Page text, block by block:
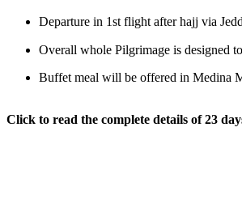
Departure in 1st flight after hajj via
Overall whole Pilgrimage is designed
Buffet meal will be offered in Medina
Click to read the complete details of 23